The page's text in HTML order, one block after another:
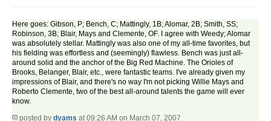
Here goes: Gibson, P; Bench, C; Mattingly, 1B; Alomar, 2B; Smith, SS;
Robinson, 3B; Blair, Mays and Clemente, OF. I agree with Weedy; Alomar
was absolutely stellar. Mattingly was also one of my all-time favorites, but
his fielding was effortless and (seemingly) flawless. Bench was just all-
around solid and the anchor of the Big Red Machine. The Orioles of
Brooks, Belanger, Blair, etc., were fantastic teams. I've already given my
impressions of Blair, and there's no way I'm not picking Willie Mays and
Roberto Clemente, two of the best all-around talents the game will ever
know.
posted by dyams at 09:26 AM on March 07, 2007